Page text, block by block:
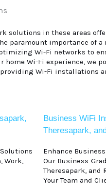
solutions in these areas
paramount importance of
Wi-Fi networks to
home Wi-Fi experience, we
Wi-Fi installations
Work,
Business WiFi
Theresapark,
Enhance
Our Business-
Theresapark, and
Your Team and